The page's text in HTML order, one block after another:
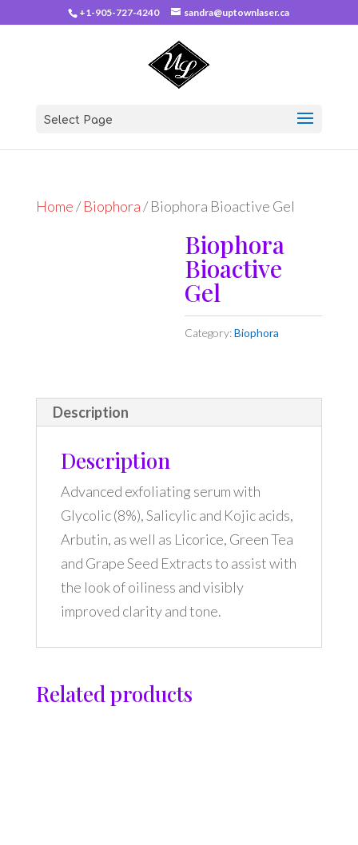
+1-905-727-4240 sandra@uptownlaser.ca
Select Page
Home/Biophora/ Biophora Bioactive Gel
Biophora
Bioactive
Gel
Category:Biophora
Description
Description
Advanced exfoliating serum with
Glycolic (8%), Salicylic and Kojic acids,
Arbutin, as well as Licorice, Green Tea
and Grape Seed Extracts to assist with
the look of oiliness and visibly
improved clarity and tone.
Related products